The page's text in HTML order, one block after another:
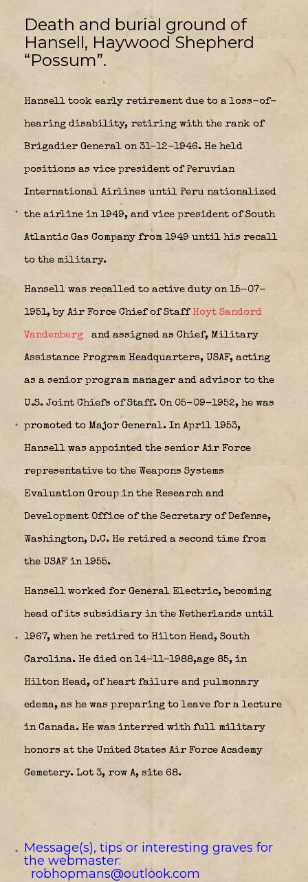
Death and burial ground of
Hansell, Haywood Shepherd
“Possum”.
Hansell took early retirement due to a loss-of-
hearing disability, retiring with the rank of
Brigadier General on 31-12-1946. He held
positions as vice president of Peruvian
International Airlines until Peru nationalized
the airline in 1949, and vice president of South
Atlantic Gas Company from 1949 until his recall
to the military.
Hansell was recalled to active duty on 15-07-
1951, by Air Force Chief of Staff Hoyt Sandord
Vandenberg and assigned as Chief, Military
Assistance Program Headquarters, USAF, acting
as a senior program manager and advisor to the
U.S. Joint Chiefs of Staff. On 05-09-1952, he was
promoted to Major General. In April 1953,
Hansell was appointed the senior Air Force
representative to the Weapons Systems
Evaluation Group in the Research and
Development Office of the Secretary of Defense,
Washington, D.C. He retired a second time from
the USAF in 1955.
Hansell worked for General Electric, becoming
head of its subsidiary in the Netherlands until
1967, when he retired to Hilton Head, South
Carolina. He died on 14-11-1988,age 85, in
Hilton Head, of heart failure and pulmonary
edema, as he was preparing to leave for a lecture
in Canada. He was interred with full military
honors at the United States Air Force Academy
Cemetery. Lot 3, row A, site 68.
Message(s), tips or interesting graves for
the webmaster:
robhopmans@outlook.com